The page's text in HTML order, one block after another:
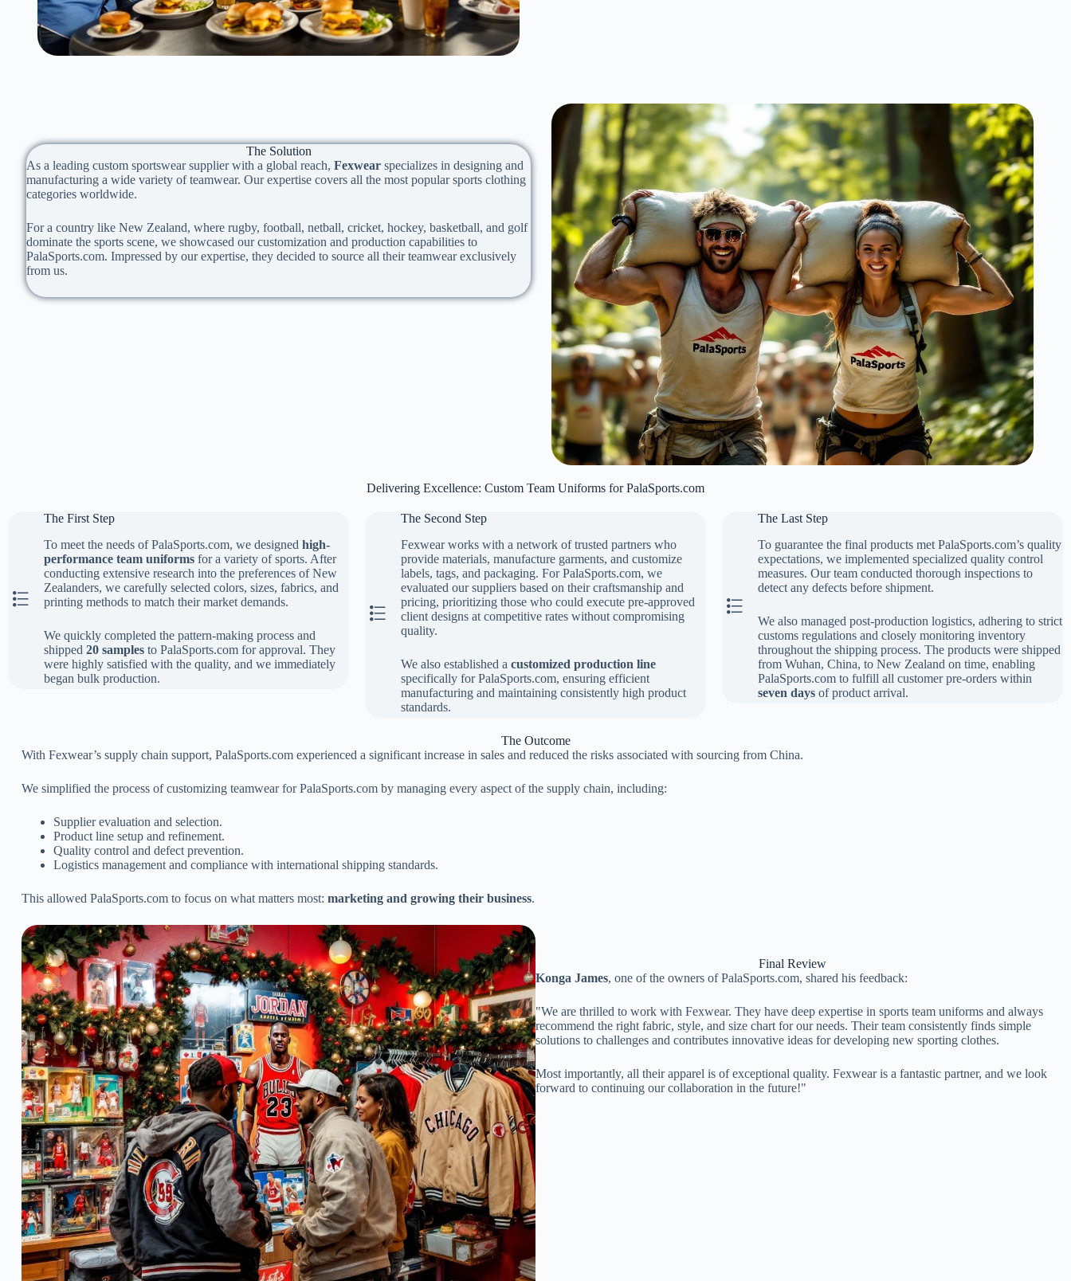
The Solution
As a leading custom sportswear supplier with a global reach,Fexwear specializes in designing and
manufacturing a wide variety of teamwear. Our expertise covers all the most popular sports clothing
categories worldwide.
For a country like New Zealand, where rugby, football, netball, cricket, hockey, basketball, and golf
dominate the sports scene, we showcased our customization and production capabilities to
PalaSports.com. Impressed by our expertise, they decided to source all their teamwear exclusively
from us.
Delivering Excellence: Custom Team Uniforms for PalaSports.com
The First Step
The First Step
To meet the needs of PalaSports.com, we designed high-
performance team uniforms for a variety of sports. After
conducting extensive research into the preferences of New
Zealanders, we carefully selected colors, sizes, fabrics, and
printing methods to match their market demands.
We quickly completed the pattern-making process and
shipped 20 samples to PalaSports.com for approval. They
were highly satisfied with the quality, and we immediately
began bulk production.
The Second Step
The Second Step
Fexwear works with a network of trusted partners who
provide materials, manufacture garments, and customize
labels, tags, and packaging. For PalaSports.com, we
evaluated our suppliers based on their craftsmanship and
pricing, prioritizing those who could execute pre-approved
client designs at competitive rates without compromising
quality.
We also established a customized production line
specifically for PalaSports.com, ensuring efficient
manufacturing and maintaining consistently high product
standards.
The Last Step
The Last Step
To guarantee the final products met PalaSports.com’s quality
expectations, we implemented specialized quality control
measures. Our team conducted thorough inspections to
detect any defects before shipment.
We also managed post-production logistics, adhering to strict
customs regulations and closely monitoring inventory
throughout the shipping process. The products were shipped
from Wuhan, China, to New Zealand on time, enabling
PalaSports.com to fulfill all customer pre-orders within
seven daysof product arrival.
The Outcome
With Fexwear’s supply chain support, PalaSports.com experienced a significant increase in sales and reduced the risks associated with sourcing from China.
We simplified the process of customizing teamwear for PalaSports.com by managing every aspect of the supply chain, including:
Supplier evaluation and selection.
Product line setup and refinement.
Quality control and defect prevention.
Logistics management and compliance with international shipping standards.
This allowed PalaSports.com to focus on what matters most: marketing and growing their business.
Final Review
Konga James, one of the owners of PalaSports.com, shared his feedback:
"We are thrilled to work with Fexwear. They have deep expertise in sports team uniforms and always
recommend the right fabric, style, and size chart for our needs. Their team consistently finds simple
solutions to challenges and contributes innovative ideas for developing new sporting clothes.
Most importantly, all their apparel is of exceptional quality. Fexwear is a fantastic partner, and we look
forward to continuing our collaboration in the future!"